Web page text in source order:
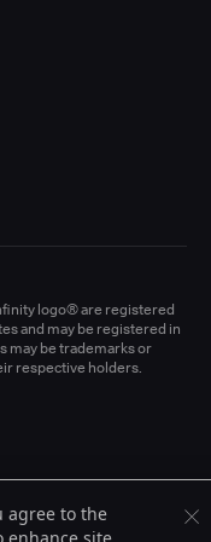
logo® are registered
and may be registered in
may be trademarks or
respective holders.
agree to the